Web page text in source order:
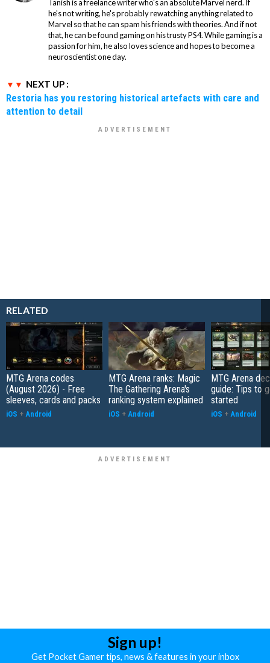
Tanish is a freelance writer who's an absolute Marvel nerd. If
he's not writing, he's probably rewatching anything related to
Marvel so that he can spam his friends with theories. And if not
that, he can be found gaming on his trusty PS4. While gaming is a
passion for him, he also loves science and hopes to become a
neuroscientist one day.
NEXT UP :
Restoria has you restoring historical artefacts with care and
attention to detail
RELATED
MTG Arena codes
(August 2026) - Free
sleeves, cards and packs
iOS + Android
MTG Arena ranks: Magic
The Gathering Arena's
ranking system explained
iOS + Android
MTG Arena
guide: Tips to
started
iOS + Android
Sign up!
Get Pocket Gamer tips, news & features in your inbox